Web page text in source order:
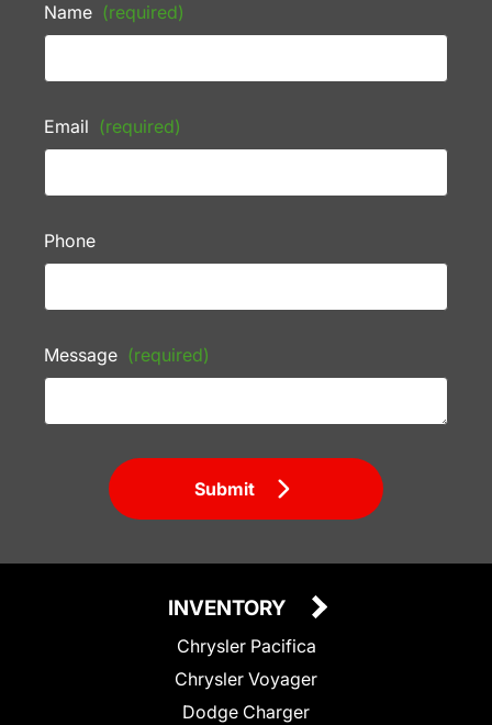
Name (required)
Email (required)
Phone
Message (required)
Submit
INVENTORY
Chrysler Pacifica
Chrysler Voyager
Dodge Charger